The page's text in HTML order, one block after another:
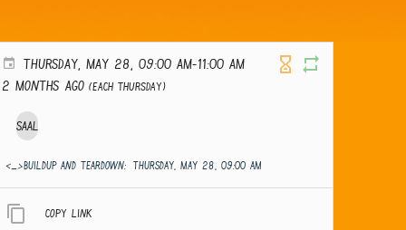
THURSDAY, MAY 28, 09:00 AM-11:00 AM
2 months ago (Each Thursday)
Saal
<_>Buildup and teardown: THURSDAY, MAY 28, 09:00 AM
Copy link